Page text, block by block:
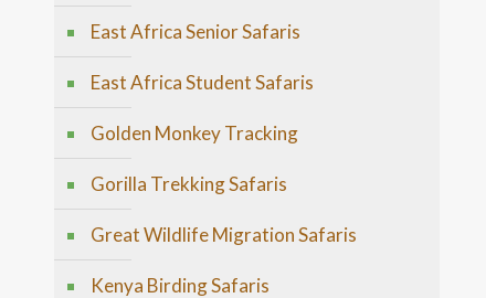
East Africa Senior Safaris
East Africa Student Safaris
Golden Monkey Tracking
Gorilla Trekking Safaris
Great Wildlife Migration Safaris
Kenya Birding Safaris